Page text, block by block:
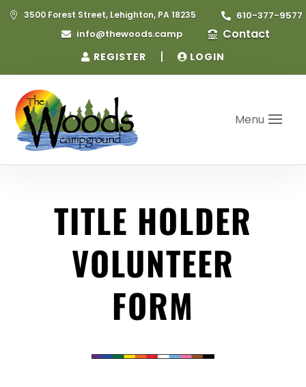
 3500 Forest Street, Lehighton, PA 18235  610-377-9577
 info@thewoods.camp  Contact
REGISTER | LOGIN
Menu
TITLE HOLDER
VOLUNTEER
FORM